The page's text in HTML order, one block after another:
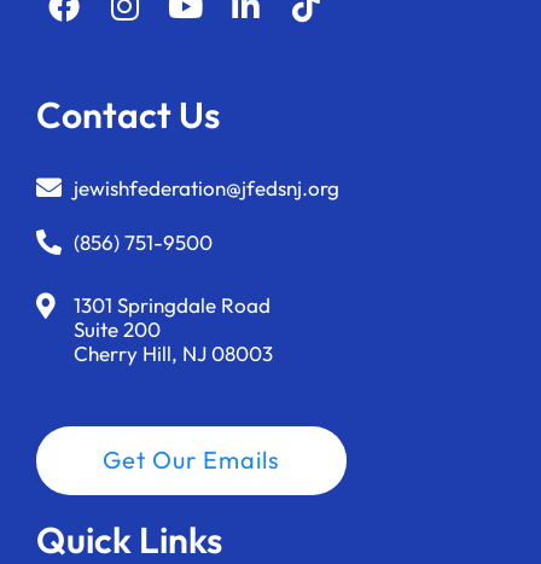
Contact Us
jewishfederation@jfedsnj.org
(856) 751-9500
1301 Springdale Road
Suite 200
Cherry Hill, NJ 08003
Get Our Emails
Quick Links